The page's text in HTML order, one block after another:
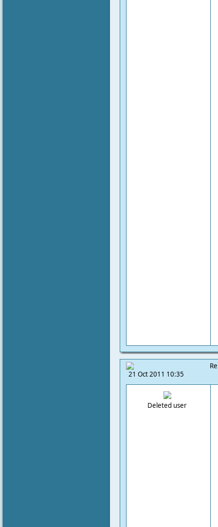
21 Oct 2011 10:35
Deleted user